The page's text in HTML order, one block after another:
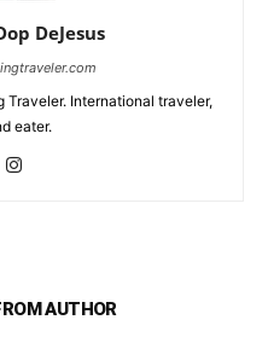
DeJesus
Traveler. International traveler,
eater.
AUTHOR